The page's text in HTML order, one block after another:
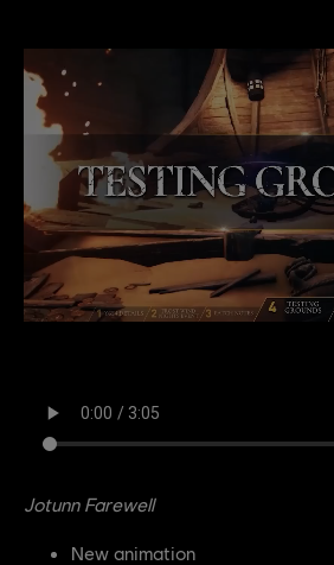
Jotunn Farewell
New animation